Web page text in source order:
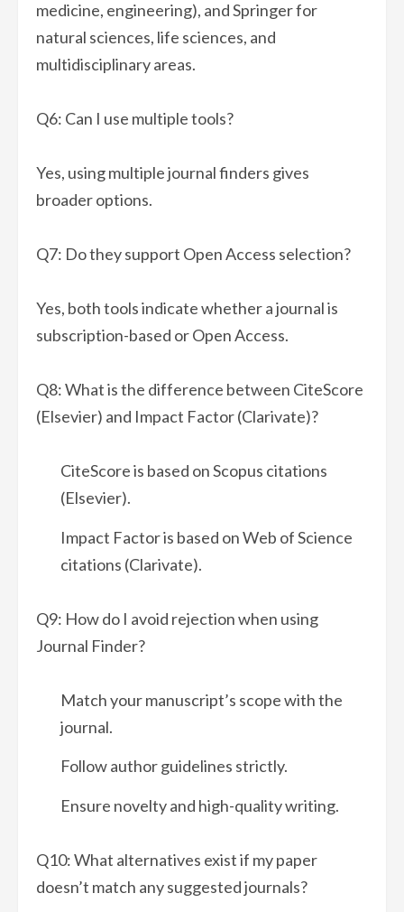
medicine, engineering), and Springer for
natural sciences, life sciences, and
multidisciplinary areas.
Q6: Can I use multiple tools?
Yes, using multiple journal finders gives
broader options.
Q7: Do they support Open Access selection?
Yes, both tools indicate whether a journal is
subscription-based or Open Access.
Q8: What is the difference between CiteScore
(Elsevier) and Impact Factor (Clarivate)?
CiteScore is based on Scopus citations
(Elsevier).
Impact Factor is based on Web of Science
citations (Clarivate).
Q9: How do I avoid rejection when using
Journal Finder?
Match your manuscript’s scope with the
journal.
Follow author guidelines strictly.
Ensure novelty and high-quality writing.
Q10: What alternatives exist if my paper
doesn’t match any suggested journals?